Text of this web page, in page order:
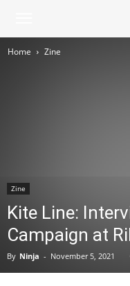
Home Zine
Zine
Kite Line:
Campaign at
By Ninja - November 5, 2021